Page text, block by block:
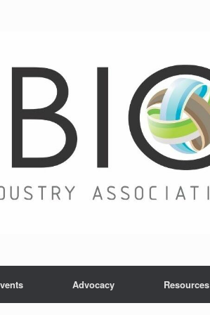
Advocacy Resources